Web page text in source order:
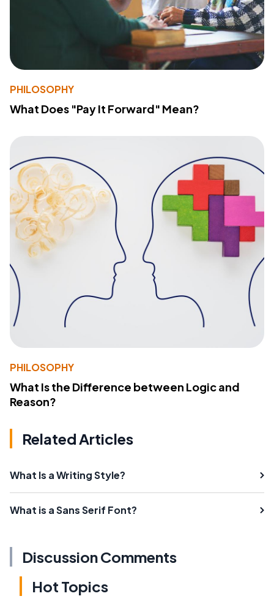
PHILOSOPHY
What Does "Pay It Forward" Mean?
PHILOSOPHY
What Is the Difference between Logic and
Reason?
Related Articles
What Is a Writing Style?
What is a Sans Serif Font?
Discussion Comments
Hot Topics